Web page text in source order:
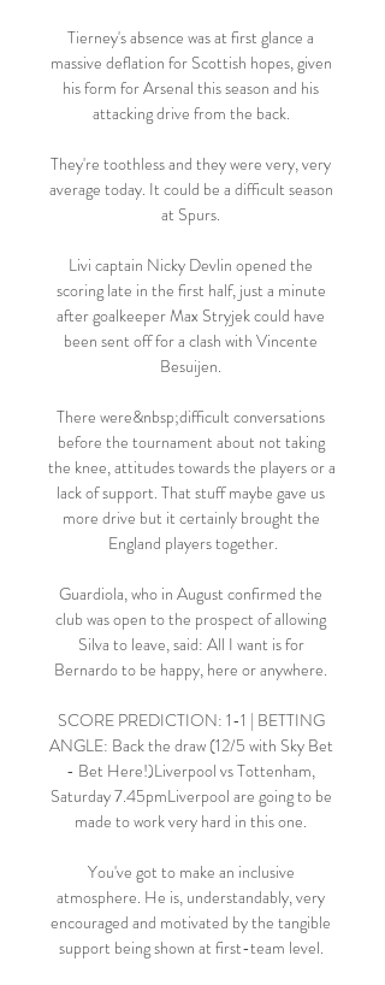
Tierney's absence was at first glance a
massive deflation for Scottish hopes, given
his form for Arsenal this season and his
attacking drive from the back.
They're toothless and they were very, very
average today. It could be a difficult season
at Spurs.
Livi captain Nicky Devlin opened the
scoring late in the first half, just a minute
after goalkeeper Max Stryjek could have
been sent off for a clash with Vincente
Besuijen.
There were&nbsp;difficult conversations
before the tournament about not taking
the knee, attitudes towards the players or a
lack of support. That stuff maybe gave us
more drive but it certainly brought the
England players together.
Guardiola, who in August confirmed the
club was open to the prospect of allowing
Silva to leave, said: All I want is for
Bernardo to be happy, here or anywhere.
SCORE PREDICTION: 1-1 | BETTING
ANGLE: Back the draw (12/5 with Sky Bet
- Bet Here!)Liverpool vs Tottenham,
Saturday 7.45pmLiverpool are going to be
made to work very hard in this one.
You've got to make an inclusive
atmosphere. He is, understandably, very
encouraged and motivated by the tangible
support being shown at first-team level.